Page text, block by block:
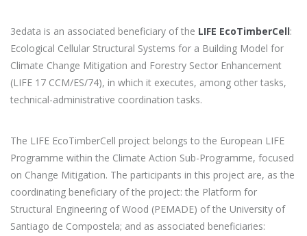
3edata is an associated beneficiary of the LIFE EcoTimberCell:
Ecological Cellular Structural Systems for a Building Model for
Climate Change Mitigation and Forestry Sector Enhancement
(LIFE 17 CCM/ES/74), in which it executes, among other tasks,
technical-administrative coordination tasks.
The LIFE EcoTimberCell project belongs to the European LIFE
Programme within the Climate Action Sub-Programme, focused
on Change Mitigation. The participants in this project are, as the
coordinating beneficiary of the project: the Platform for
Structural Engineering of Wood (PEMADE) of the University of
Santiago de Compostela; and as associated beneficiaries: